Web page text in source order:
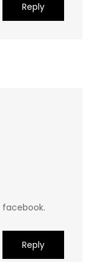
Reply
facebook.
Reply